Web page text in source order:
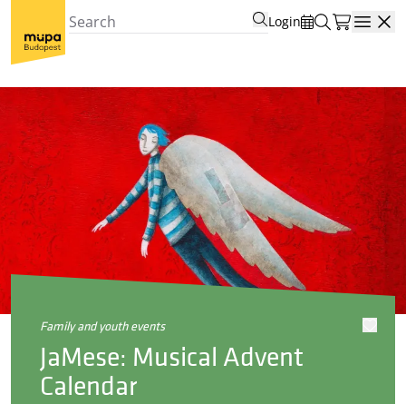
Login
family and youth events
JaMese: Musical Advent
Calendar